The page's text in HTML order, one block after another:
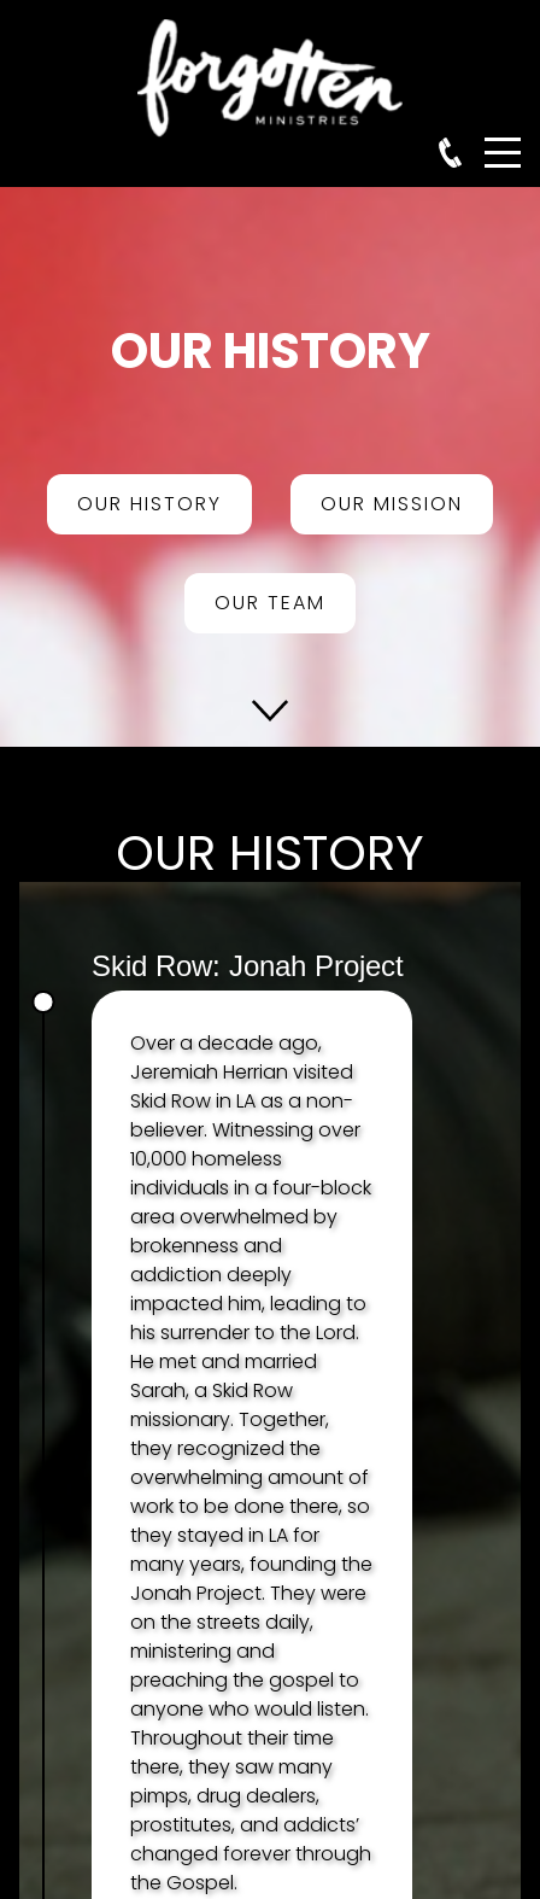
OUR HISTORY
OUR HISTORY OUR MISSION
OUR TEAM
OUR HISTORY
Skid Row: Jonah Project
Over a decade ago,
Jeremiah Herrian visited
Skid Row in LA as a non-
believer. Witnessing over
10,000 homeless
individuals in a four-block
area overwhelmed by
brokenness and
addiction deeply
impacted him, leading to
his surrender to the Lord.
He met and married
Sarah, a Skid Row
missionary. Together,
they recognized the
overwhelming amount of
work to be done there, so
they stayed in LA for
many years, founding the
Jonah Project. They were
on the streets daily,
ministering and
preaching the gospel to
anyone who would listen.
Throughout their time
there, they saw many
pimps, drug dealers,
prostitutes, and addicts’
changed forever through
the Gospel.